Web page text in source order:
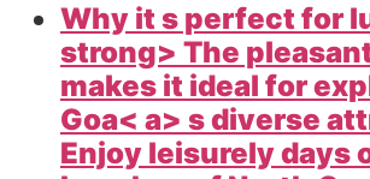
Why it s perfect for
strong> The
makes it ideal for
Goa< a> s diverse
Enjoy leisurely days